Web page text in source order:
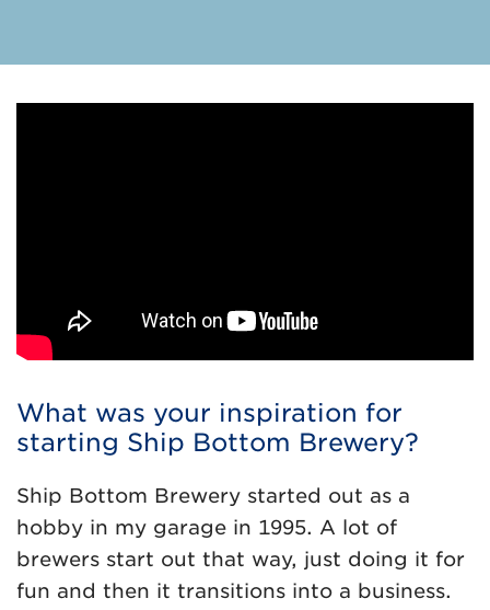
What was your inspiration for
starting Ship Bottom Brewery?
Ship Bottom Brewery started out as a
hobby in my garage in 1995. A lot of
brewers start out that way, just doing it for
fun and then it transitions into a business.